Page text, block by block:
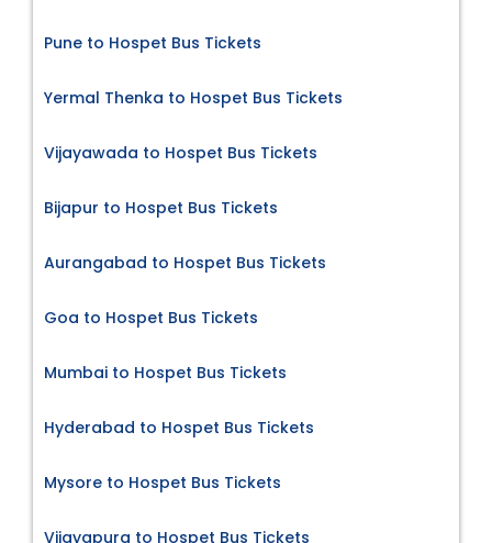
Pune to Hospet Bus Tickets
Yermal Thenka to Hospet Bus Tickets
Vijayawada to Hospet Bus Tickets
Bijapur to Hospet Bus Tickets
Aurangabad to Hospet Bus Tickets
Goa to Hospet Bus Tickets
Mumbai to Hospet Bus Tickets
Hyderabad to Hospet Bus Tickets
Mysore to Hospet Bus Tickets
Vijayapura to Hospet Bus Tickets